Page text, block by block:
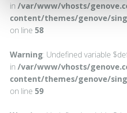
in /var/www/vhosts/
content/themes/genove/
on line 58
Warning: Undefined variable
in /var/www/vhosts/
content/themes/genove/
on line 59